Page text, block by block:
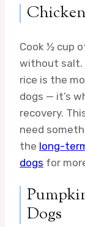
Cook ½ cup
without salt.
rice is the
dogs — it’s
recovery.
need
the long-
dogs for
Dogs